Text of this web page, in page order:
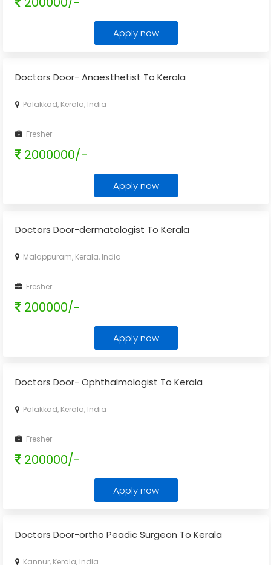
Apply now
Doctors Door- Anaesthetist To Kerala
Palakkad, Kerala, India
Fresher
2000000/-
Apply now
Doctors Door-dermatologist To Kerala
Malappuram, Kerala, India
Fresher
200000/-
Apply now
Doctors Door- Ophthalmologist To Kerala
Palakkad, Kerala, India
Fresher
200000/-
Apply now
Doctors Door-ortho Peadic Surgeon To Kerala
Kannur, Kerala, India